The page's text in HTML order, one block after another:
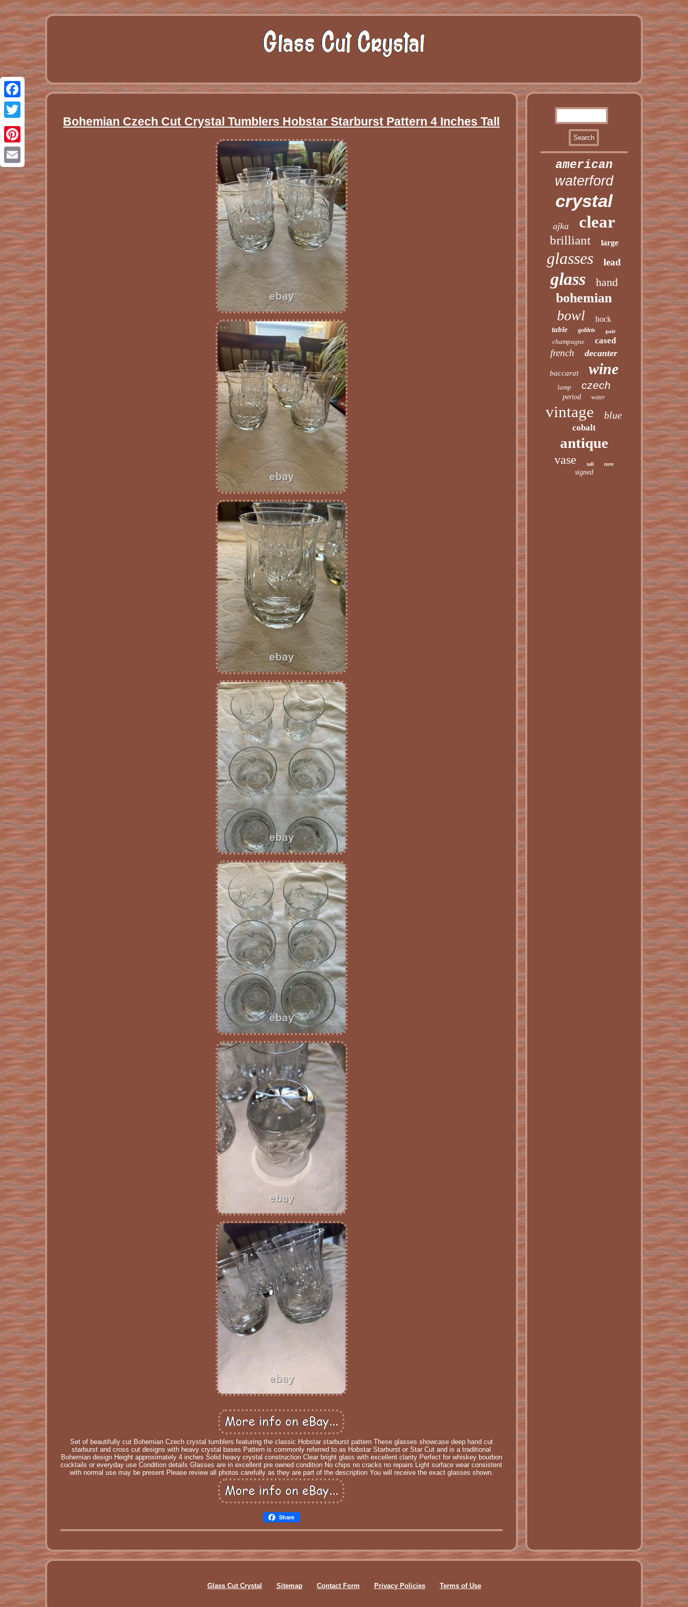
Facebook
Twitter
Pinterest
Email
Bohemian Czech Cut Crystal Tumblers Hobstar Starburst Pattern 4 Inches Tall
Set of beautifully cut Bohemian Czech crystal tumblers featuring the classic Hobstar starburst pattern These glasses showcase deep hand cut
starburst and cross cut designs with heavy crystal bases Pattern is commonly referred to as Hobstar Starburst or Star Cut and is a traditional
Bohemian design Height approximately 4 inches Solid heavy crystal construction Clear bright glass with excellent clarity Perfect for whiskey bourbon
cocktails or everyday use Condition details Glasses are in excellent pre owned condition No chips no cracks no repairs Light surface wear consistent
with normal use may be present Please review all photos carefully as they are part of the description You will receive the exact glasses shown.
Share
american
waterford
crystal
ajka clear
brilliant large
glasses lead
glass hand
bohemian
bowl hock
table goblets pair
champagne cased
french decanter
baccarat wine
lamp czech
period water
vintage blue
cobalt
antique
vase tall rare
signed
Glass Cut Crystal Sitemap Contact Form Privacy Policies Terms of Use